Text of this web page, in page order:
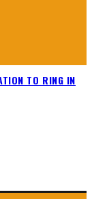
TO RING IN